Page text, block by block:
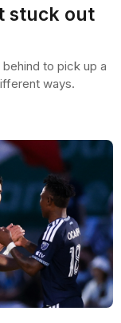
stuck out
to pick up a
ways.